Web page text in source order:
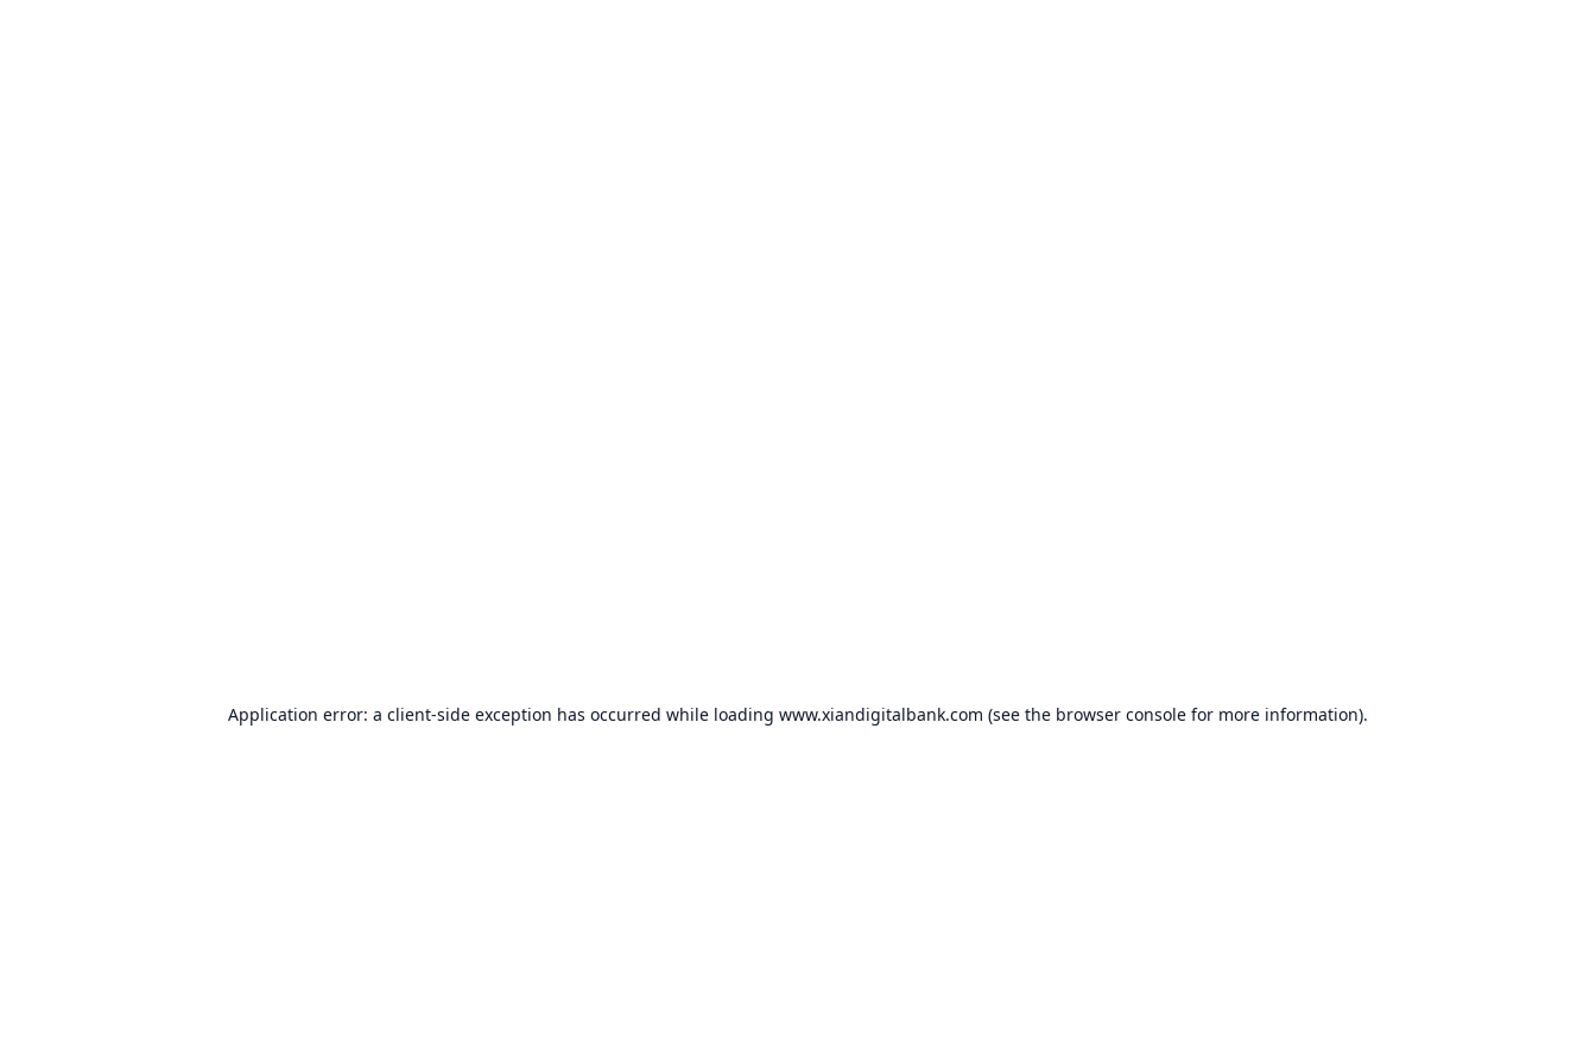
Application error: a client-side exception has occurred while loading www.xiandigitalbank.com (see the browser console for more information).